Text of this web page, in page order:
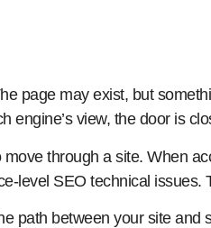
page may exist, but
engine’s view, the door is
through a site. When
level SEO technical issues.
path between your site and